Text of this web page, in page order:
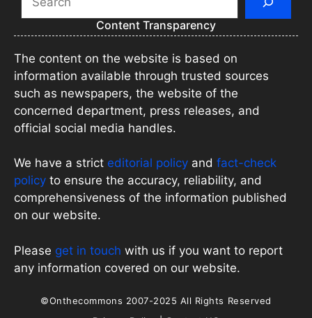
Content Transparency
The content on the website is based on
information available through trusted sources
such as newspapers, the website of the
concerned department, press releases, and
official social media handles.
We have a strict editorial policy and fact-check
policy to ensure the accuracy, reliability, and
comprehensiveness of the information published
on our website.
Please get in touch with us if you want to report
any information covered on our website.
©Onthecommons 2007-2025 All Rights Reserved